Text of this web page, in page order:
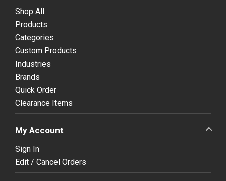
Shop All
Products
Categories
Custom Products
Industries
Brands
Quick Order
Clearance Items
My Account
Sign In
Edit / Cancel Orders